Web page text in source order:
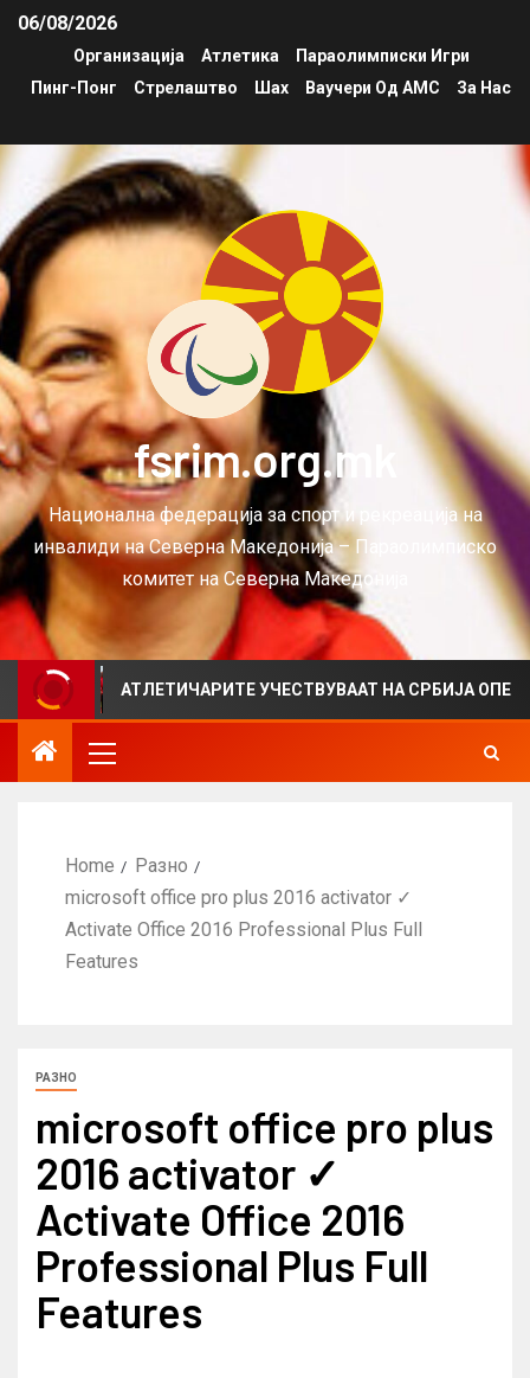
06/08/2026
Организација Атлетика
Параолимписки Игри
Пинг-Понг
Стрелаштво Шах Ваучери Од АМС За Нас
fsrim.org.mk
Национална федерација за спорт и рекреација на
инвалиди на Северна Македонија – Параолимписко
комитет на Северна Македонија
АТЛЕТИЧАРИТЕ УЧЕСТВУВААТ НА СРБИЈА ОПЕН 2026 ВО
Home
Разно
microsoft office pro plus 2016 activator ✓
Activate Office 2016 Professional Plus Full
Features
РАЗНО
microsoft office pro plus
2016 activator ✓
Activate Office 2016
Professional Plus Full
Features